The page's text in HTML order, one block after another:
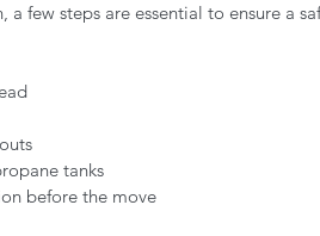
few steps are essential to ensure a
tanks
before the move